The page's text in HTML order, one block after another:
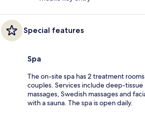
Special features
Spa
The on-site spa has 2 treatment
couples. Services include deep-tissue
massages, Swedish massages and
with a sauna. The spa is open daily.